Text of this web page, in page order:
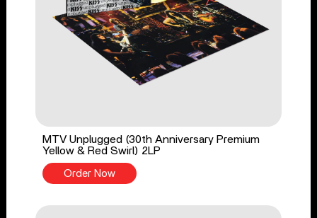
MTV Unplugged (30th Anniversary Premium
Yellow & Red Swirl) 2LP
Order Now